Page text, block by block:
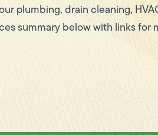
plumbing, drain cleaning,
summary below with links for